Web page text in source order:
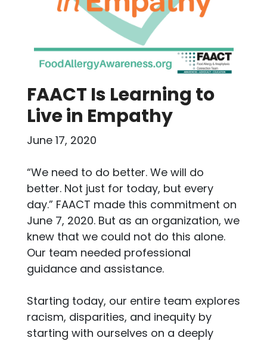
FAACT Is Learning to
Live in Empathy
June 17, 2020
“We need to do better. We will do
better. Not just for today, but every
day.” FAACT made this commitment on
June 7, 2020. But as an organization, we
knew that we could not do this alone.
Our team needed professional
guidance and assistance.
Starting today, our entire team explores
racism, disparities, and inequity by
starting with ourselves on a deeply